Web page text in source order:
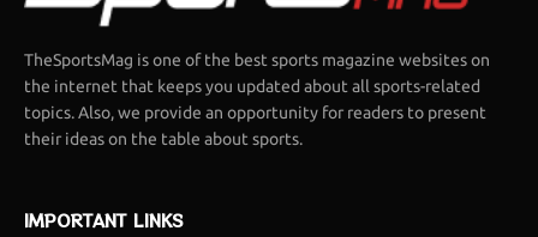
TheSportsMag is one of the best sports magazine websites on
the internet that keeps you updated about all sports-related
topics. Also, we provide an opportunity for readers to present
their ideas on the table about sports.
IMPORTANT LINKS